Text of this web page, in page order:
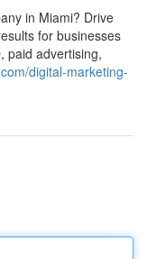
in Miami? Drive
for businesses
paid advertising,
digital-marketing-